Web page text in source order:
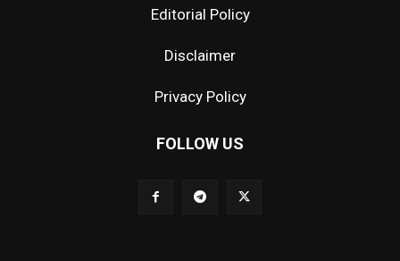
Editorial Policy
Disclaimer
Privacy Policy
FOLLOW US